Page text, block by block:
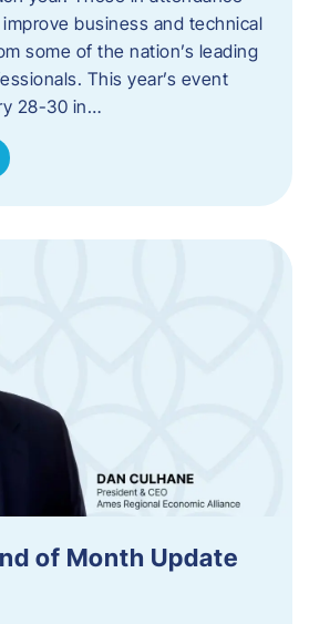
business and technical
some of the nation’s leading
This year’s event
28-30 in…
of Month Update